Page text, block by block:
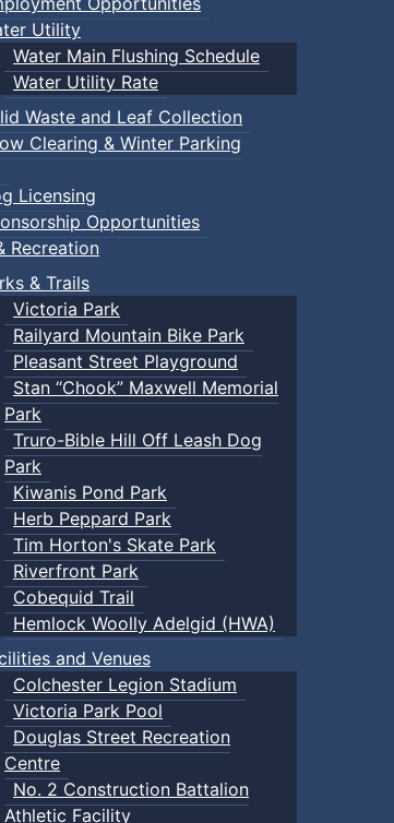
Utility
Water Main Flushing Schedule
Water Utility Rate
Waste and Leaf Collection
Clearing & Winter Parking
Licensing
Opportunities
Recreation
& Trails
Victoria Park
Railyard Mountain Bike Park
Pleasant Street Playground
Stan “Chook” Maxwell Memorial
Park
Truro-Bible Hill Off Leash Dog
Park
Kiwanis Pond Park
Herb Peppard Park
Tim Horton's Skate Park
Riverfront Park
Cobequid Trail
Hemlock Woolly Adelgid (HWA)
and Venues
Colchester Legion Stadium
Victoria Park Pool
Douglas Street Recreation
Centre
No. 2 Construction Battalion
Athletic Facility